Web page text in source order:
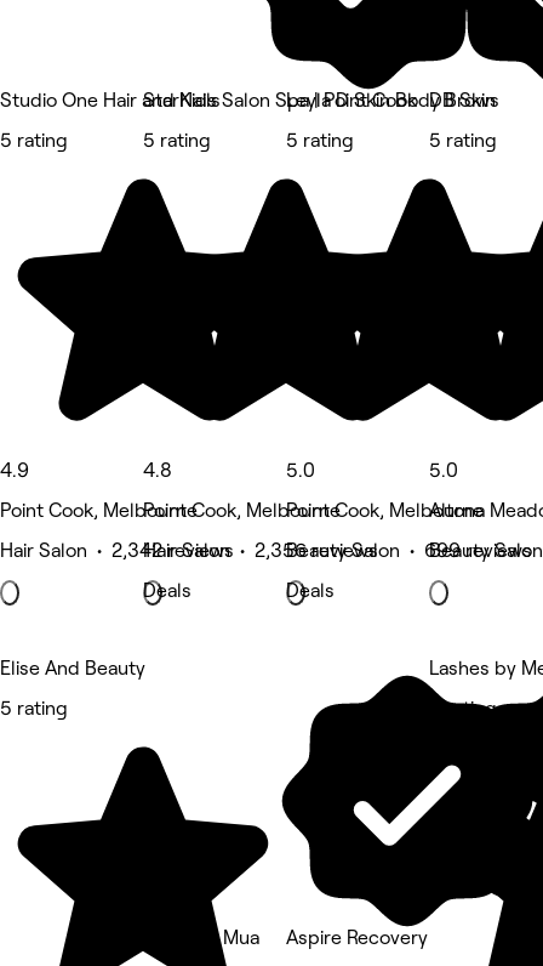
Studio One Hair and Nails
5 rating
4.9
Point Cook, Melbourne
Hair Salon • 2,342 reviews
StarKids Salon Spa | Point Cook
5 rating
4.8
Point Cook, Melbourne
Hair Salon • 2,356 reviews
Deals
Leyla D Skin Body Brows
5 rating
5.0
Point Cook, Melbourne
Beauty Salon • 699 reviews
Deals
DB Skin
5 rating
5.0
Altona
Beauty
Elise And Beauty
5 rating
Alex Kim Mua
Aspire Recovery
Lashes by
5 rating